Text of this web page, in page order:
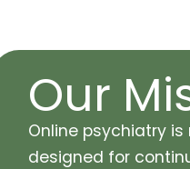
Our
Online psychiatry
designed for